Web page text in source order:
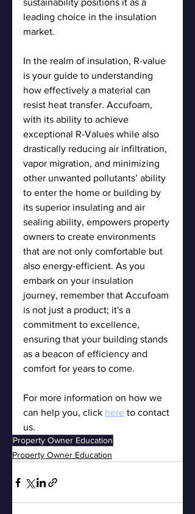
sustainability positions it as a
leading choice in the insulation
market.
In the realm of insulation, R-value
is your guide to understanding
how effectively a material can
resist heat transfer. Accufoam,
with its ability to achieve
exceptional R-Values while also
drastically reducing air infiltration,
vapor migration, and minimizing
other unwanted pollutants’ ability
to enter the home or building by
its superior insulating and air
sealing ability, empowers property
owners to create environments
that are not only comfortable but
also energy-efficient. As you
embark on your insulation
journey, remember that Accufoam
is not just a product; it's a
commitment to excellence,
ensuring that your building stands
as a beacon of efficiency and
comfort for years to come.
For more information on how we
can help you, click here to contact
us.
Property Owner Education
Property Owner Education